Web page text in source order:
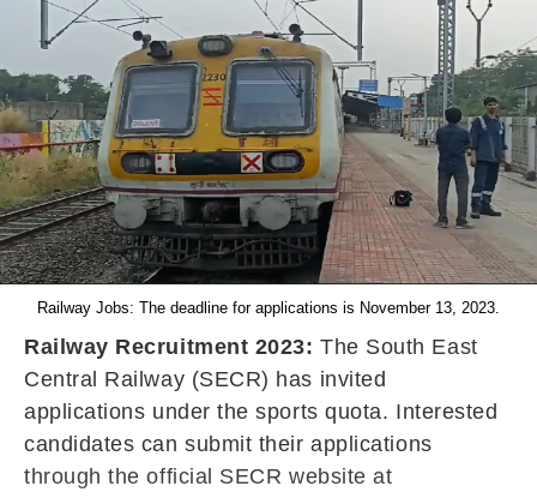
Railway Jobs: The deadline for applications is November 13, 2023.
Railway Recruitment 2023:The South East
Central Railway (SECR) has invited
applications under the sports quota. Interested
candidates can submit their applications
through the official SECR website at